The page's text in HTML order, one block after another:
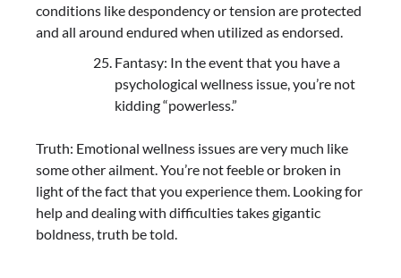
conditions like despondency or tension are protected
and all around endured when utilized as endorsed.
Fantasy: In the event that you have a
psychological wellness issue, you’re not
kidding “powerless.”
Truth: Emotional wellness issues are very much like
some other ailment. You’re not feeble or broken in
light of the fact that you experience them. Looking for
help and dealing with difficulties takes gigantic
boldness, truth be told.